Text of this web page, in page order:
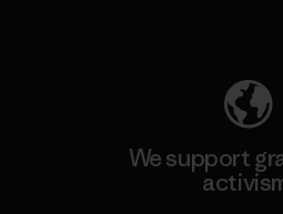
We support